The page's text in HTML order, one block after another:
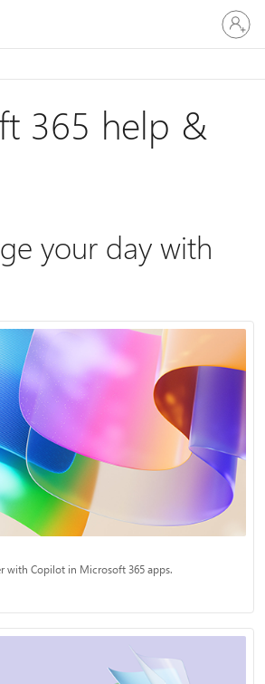
Sign
in
to
account
365 help &
your day with
with Copilot in Microsoft 365 apps.